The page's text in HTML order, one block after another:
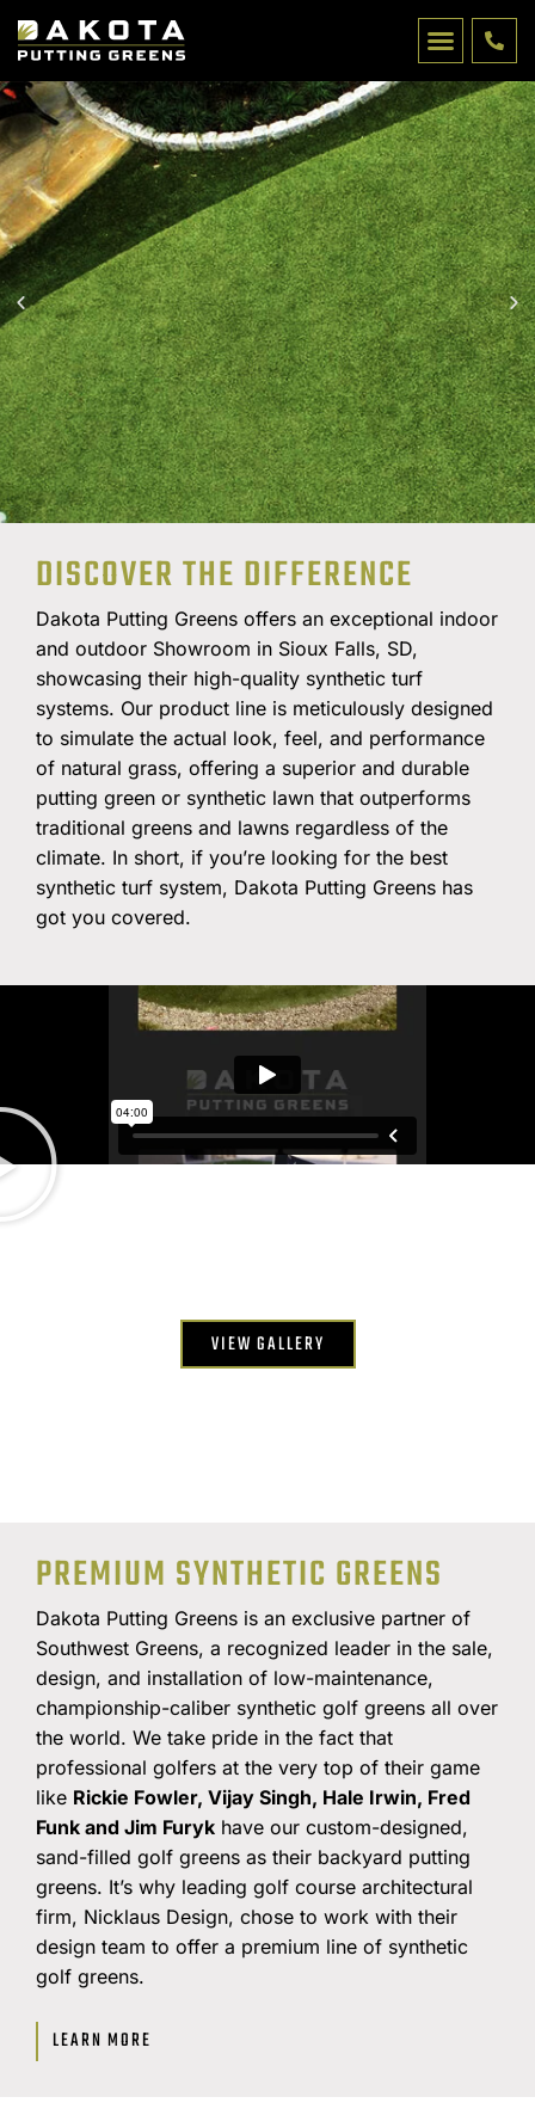
PROFESSIONAL-CALIBER
INDOOR PUTTING
GREENS
FREE QUOTE
DISCOVER THE DIFFERENCE
Dakota Putting Greens offers an exceptional indoor
and outdoor Showroom in Sioux Falls, SD,
showcasing their high-quality synthetic turf
systems. Our product line is meticulously designed
to simulate the actual look, feel, and performance
of natural grass, offering a superior and durable
putting green or synthetic lawn that outperforms
traditional greens and lawns regardless of the
climate. In short, if you’re looking for the best
synthetic turf system, Dakota Putting Greens has
got you covered.
VIEW GALLERY
PREMIUM SYNTHETIC GREENS
Dakota Putting Greens is an exclusive partner of
Southwest Greens, a recognized leader in the sale,
design, and installation of low-maintenance,
championship-caliber synthetic golf greens all over
the world. We take pride in the fact that
professional golfers at the very top of their game
like Rickie Fowler, Vijay Singh, Hale Irwin, Fred
Funk and Jim Furyk have our custom-designed,
sand-filled golf greens as their backyard putting
greens. It’s why leading golf course architectural
firm, Nicklaus Design, chose to work with their
design team to offer a premium line of synthetic
golf greens.
LEARN MORE